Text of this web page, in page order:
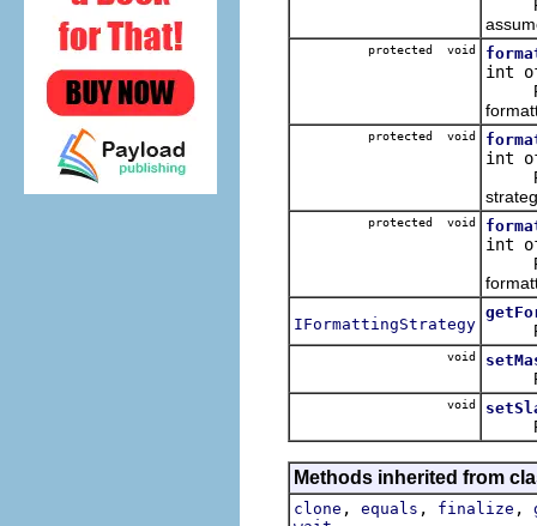
protected void
int
protected void
int
protected void
int
IFormattingStrategy
void
void
Methods inherited from
clone , equals , finalize ,